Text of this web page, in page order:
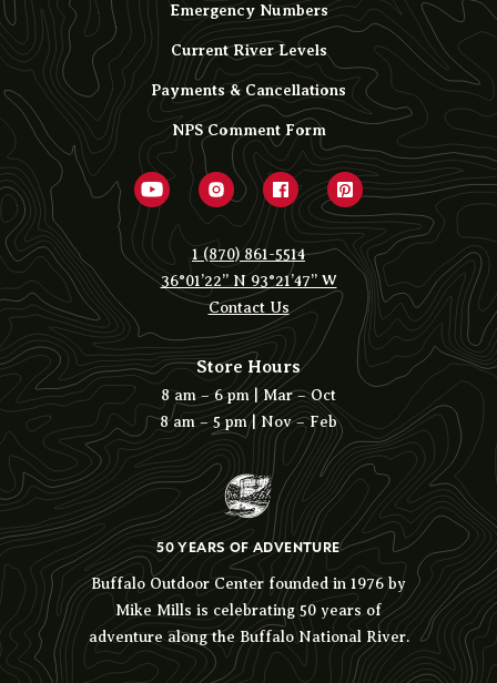
1 (870) 861-5514
36°01’22” N 93°21’47” W
Contact Us
Emergency Numbers
Current River Levels
Payments & Cancellations
NPS Comment Form
Store Hours
8 am – 6 pm | Mar – Oct
8 am – 5 pm | Nov – Feb
50 YEARS OF ADVENTURE
Buffalo Outdoor Center founded in 1976 by
Mike Mills is celebrating 50 years of
adventure along the Buffalo National River.